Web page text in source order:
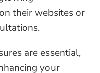
their websites or
are essential,
your